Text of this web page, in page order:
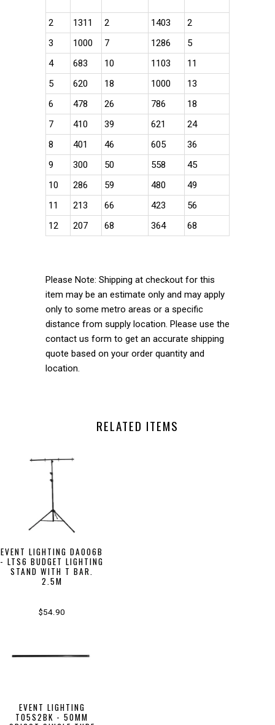
2 1311 2 1403
2
3
1000 7 1286
5
4
683 10 1103
11
5
620 18 1000
13
6
478 26 786
18
7
410 39 621
24
8
401 46 605
36
9
300 50 558
45
10
286 59 480
49
11
213 66 423
56
12
207 68 364 68
Please Note: Shipping at checkout for this
item may be an estimate only and may apply
only to some metro areas or a specific
distance from supply location. Please use the
contact us form to get an accurate shipping
quote based on your order quantity and
location.
RELATED ITEMS
EVENT LIGHTING DA006B
- LTS6 BUDGET LIGHTING
STAND WITH T BAR.
2.5M
$54.90
EVENT LIGHTING
T05S2BK - 50MM